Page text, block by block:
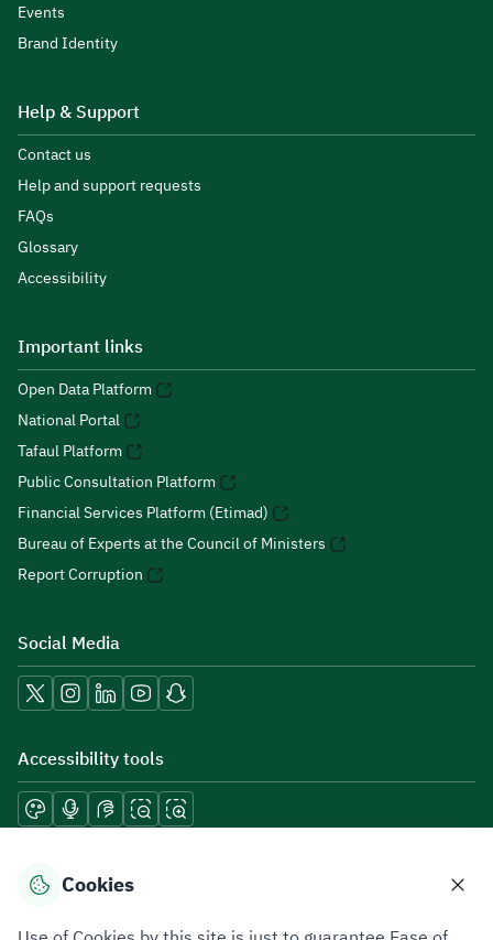
Events
Brand Identity
Help & Support
Contact us
Help and support requests
FAQs
Glossary
Accessibility
Important links
Open Data Platform
National Portal
Tafaul Platform
Public Consultation Platform
Financial Services Platform (Etimad)
Bureau of Experts at the Council of Ministers
Report Corruption
Social Media
Accessibility tools
Download mobile applications
Cookies